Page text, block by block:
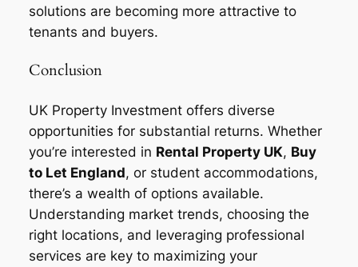
solutions are becoming more attractive to
tenants and buyers.
Conclusion
UK Property Investment offers diverse
opportunities for substantial returns. Whether
you’re interested in Rental Property UK, Buy
to Let England, or student accommodations,
there’s a wealth of options available.
Understanding market trends, choosing the
right locations, and leveraging professional
services are key to maximizing your